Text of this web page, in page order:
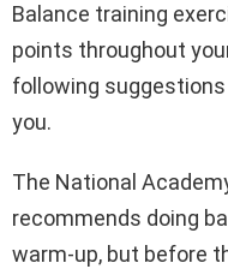
Balance training
points throughout
following
you.
The National
recommends doing
warm-up, but before